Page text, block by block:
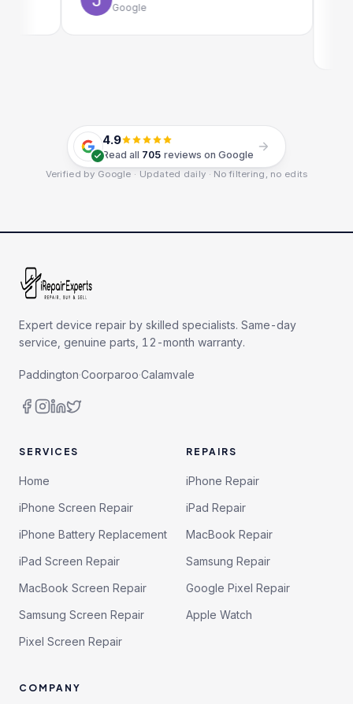
Google
4.9
Read all 705 reviews on Google
Verified by Google · Updated daily · No filtering, no edits
Expert device repair by skilled specialists. Same-day
service, genuine parts, 12-month warranty.
Paddington·Coorparoo·Calamvale
SERVICES
Home
iPhone Screen Repair
iPhone Battery Replacement
iPad Screen Repair
MacBook Screen Repair
Samsung Screen Repair
Pixel Screen Repair
REPAIRS
iPhone Repair
iPad Repair
MacBook Repair
Samsung Repair
Google Pixel Repair
Apple Watch
COMPANY